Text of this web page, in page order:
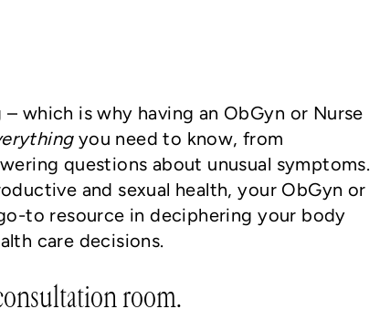
which is why having an ObGyn or Nurse
you need to know, from
questions about unusual symptoms.
and sexual health, your ObGyn or
to resource in deciphering your body
care decisions.
room.